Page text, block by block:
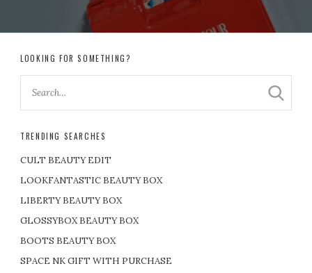
LOOKING FOR SOMETHING?
TRENDING SEARCHES
CULT BEAUTY EDIT
LOOKFANTASTIC BEAUTY BOX
LIBERTY BEAUTY BOX
GLOSSYBOX BEAUTY BOX
BOOTS BEAUTY BOX
SPACE NK GIFT WITH PURCHASE